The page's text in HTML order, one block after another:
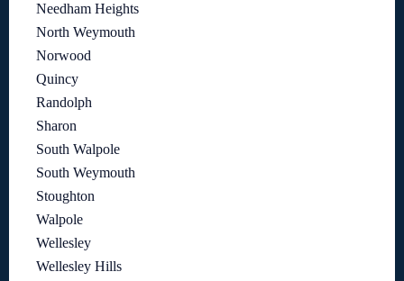
Needham Heights
North Weymouth
Norwood
Quincy
Randolph
Sharon
South Walpole
South Weymouth
Stoughton
Walpole
Wellesley
Wellesley Hills